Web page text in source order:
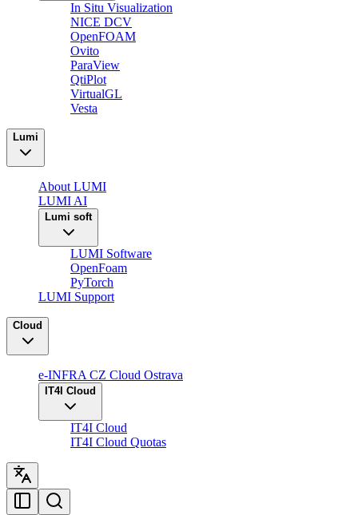
In Situ Visualization
NICE DCV
OpenFOAM
Ovito
ParaView
QtiPlot
VirtualGL
Vesta
Lumi
About LUMI
LUMI AI
Lumi soft
LUMI Software
OpenFoam
PyTorch
LUMI Support
Cloud
e-INFRA CZ Cloud Ostrava
IT4I Cloud
IT4I Cloud
IT4I Cloud Quotas